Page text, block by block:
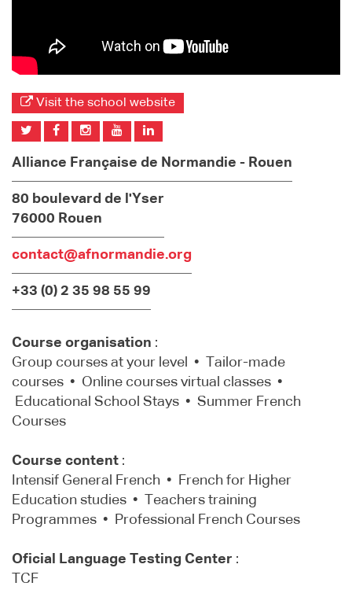
Visit the school website
Alliance Française de Normandie - Rouen
80 boulevard de l'Yser
76000 Rouen
contact@afnormandie.org
+33 (0) 2 35 98 55 99
Course organisation :
Group courses at your level • Tailor-made
courses • Online courses virtual classes •
Educational School Stays • Summer French
Courses
Course content :
Intensif General French • French for Higher
Education studies • Teachers training
Programmes • Professional French Courses
Oficial Language Testing Center :
TCF